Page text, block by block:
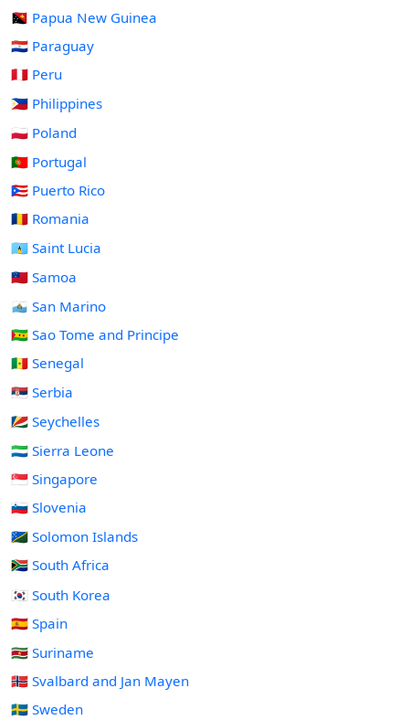
🇵🇬 Papua New Guinea
🇵🇾 Paraguay
🇵🇪 Peru
🇵🇭 Philippines
🇵🇱 Poland
🇵🇹 Portugal
🇵🇷 Puerto Rico
🇷🇴 Romania
🇱🇨 Saint Lucia
🇼🇸 Samoa
🇸🇲 San Marino
🇸🇹 Sao Tome and Principe
🇸🇳 Senegal
🇷🇸 Serbia
🇸🇨 Seychelles
🇸🇱 Sierra Leone
🇸🇬 Singapore
🇸🇮 Slovenia
🇸🇧 Solomon Islands
🇿🇦 South Africa
🇰🇷 South Korea
🇪🇸 Spain
🇸🇷 Suriname
🇸🇯 Svalbard and Jan Mayen
🇸🇪 Sweden